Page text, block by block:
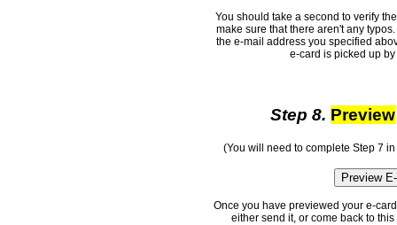
You should take a second to verify
make sure that there aren't any
the e-mail address you specified
e-card is picked up
Step 8. Preview
(You will need to complete Step 7
Once you have previewed your e-
either send it, or come back to